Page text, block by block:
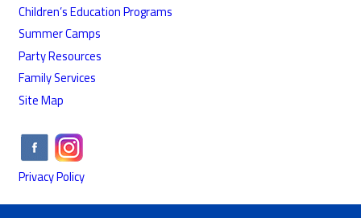
Children’s Education Programs
Summer Camps
Party Resources
Family Services
Site Map
Privacy Policy